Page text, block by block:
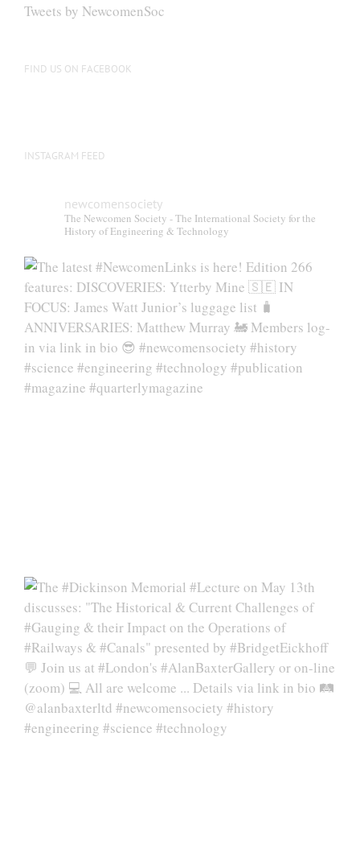
Tweets by NewcomenSoc
FIND US ON FACEBOOK
INSTAGRAM FEED
newcomensociety
The Newcomen Society - The International Society for the
History of Engineering & Technology